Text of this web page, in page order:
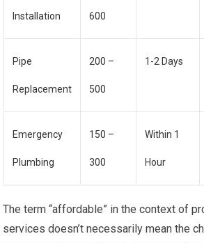
Installation 600
Pipe
Replacement
200 –
500
1-2 Days
Emergency
Plumbing
150 –
300
Within 1
Hour
The term “affordable” in the context of
services doesn’t necessarily mean the